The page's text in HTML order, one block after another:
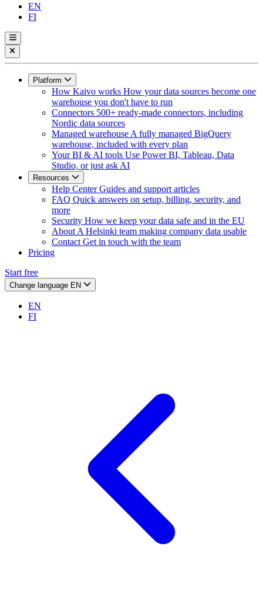
EN
FI
Platform
How Kaivo works How your data sources become one
warehouse you don't have to run
Connectors 500+ ready-made connectors, including
Nordic data sources
Managed warehouse A fully managed BigQuery
warehouse, included with every plan
Your BI & AI tools Use Power BI, Tableau, Data
Studio, or just ask AI
Resources
Help CenterGuides and support articles
FAQ Quick answers on setup, billing, security, and
more
Security How we keep your data safe and in the EU
About A Helsinki team making company data usable
Contact Get in touch with the team
Pricing
Start free
Change language EN
EN
FI